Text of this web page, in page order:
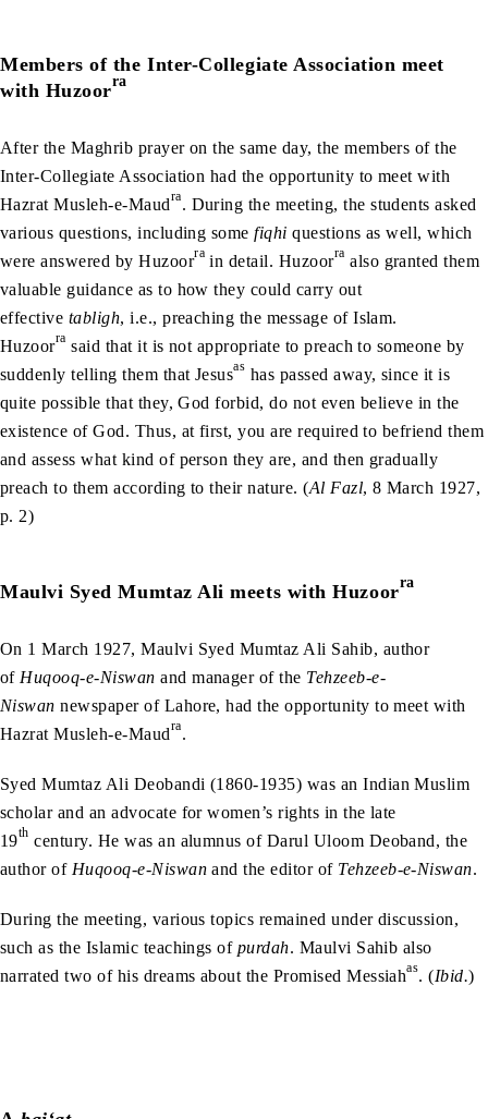
Members of the Inter-Collegiate Association meet
with Huzoorra
After the Maghrib prayer on the same day, the members of the
Inter-Collegiate Association had the opportunity to meet with
Hazrat Musleh-e-Maudra. During the meeting, the students asked
various questions, including somefiqhi questions as well, which
were answered by Huzoorra in detail. Huzoorra also granted them
valuable guidance as to how they could carry out
effective tabligh, i.e., preaching the message of Islam.
Huzoorra said that it is not appropriate to preach to someone by
suddenly telling them that Jesusas has passed away, since it is
quite possible that they, God forbid, do not even believe in the
existence of God. Thus, at first, you are required to befriend them
and assess what kind of person they are, and then gradually
preach to them according to their nature. (Al Fazl, 8 March 1927,
p. 2)
Maulvi Syed Mumtaz Ali meets with Huzoorra
On 1 March 1927, Maulvi Syed Mumtaz Ali Sahib, author
of Huqooq-e-Niswan and manager of the Tehzeeb-e-
Niswan newspaper of Lahore, had the opportunity to meet with
Hazrat Musleh-e-Maudra.
Syed Mumtaz Ali Deobandi (1860-1935) was an Indian Muslim
scholar and an advocate for women’s rights in the late
19th century. He was an alumnus of Darul Uloom Deoband, the
author of Huqooq-e-Niswan and the editor of Tehzeeb-e-Niswan.
During the meeting, various topics remained under discussion,
such as the Islamic teachings of purdah. Maulvi Sahib also
narrated two of his dreams about the Promised Messiahas. (Ibid.)